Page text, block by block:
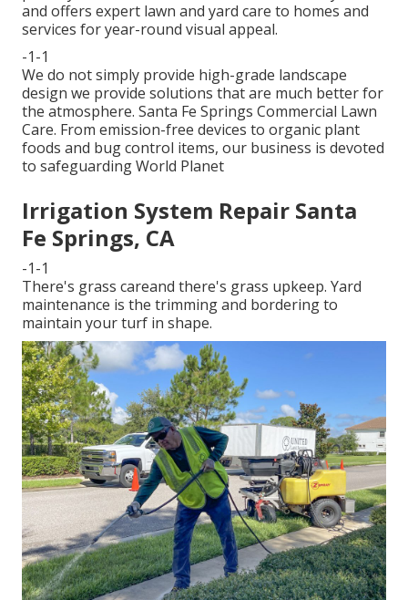
and offers expert lawn and yard care to homes and
services for year-round visual appeal.
-1-1
We do not simply provide high-grade landscape
design we provide solutions that are much better for
the atmosphere. Santa Fe Springs Commercial Lawn
Care. From emission-free devices to organic plant
foods and bug control items, our business is devoted
to safeguarding World Planet
Irrigation System Repair Santa
Fe Springs, CA
-1-1
There's grass careand there's grass upkeep. Yard
maintenance is the trimming and bordering to
maintain your turf in shape.